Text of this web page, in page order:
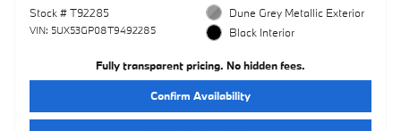
Stock # T92285
VIN: 5UX53GP08T9492285
Dune Grey Metallic Exterior
Black Interior
Fully transparent pricing. No hidden fees.
Confirm Availability